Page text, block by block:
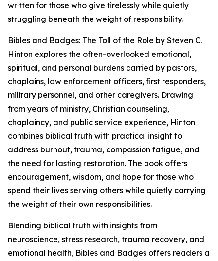
written for those who give tirelessly while quietly
struggling beneath the weight of responsibility.
Bibles and Badges: The Toll of the Role by Steven C.
Hinton explores the often-overlooked emotional,
spiritual, and personal burdens carried by pastors,
chaplains, law enforcement officers, first responders,
military personnel, and other caregivers. Drawing
from years of ministry, Christian counseling,
chaplaincy, and public service experience, Hinton
combines biblical truth with practical insight to
address burnout, trauma, compassion fatigue, and
the need for lasting restoration. The book offers
encouragement, wisdom, and hope for those who
spend their lives serving others while quietly carrying
the weight of their own responsibilities.
Blending biblical truth with insights from
neuroscience, stress research, trauma recovery, and
emotional health, Bibles and Badges offers readers a